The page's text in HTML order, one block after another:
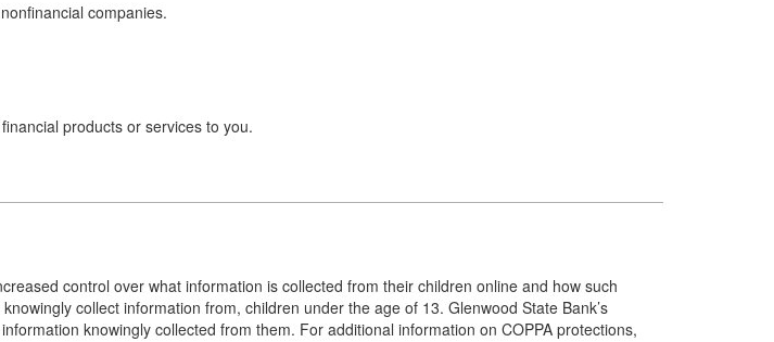
companies.
products or services to you.
control over what information is collected from their children online and how such
collect information from, children under the age of 13. Glenwood State Bank’s
knowingly collected from them. For additional information on COPPA protections,